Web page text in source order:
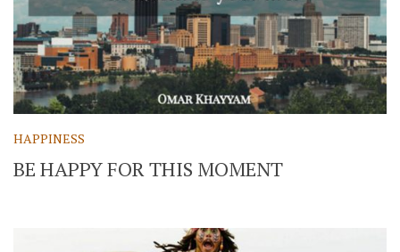
HAPPINESS
BE HAPPY FOR THIS MOMENT